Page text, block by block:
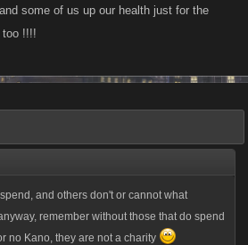
some of us up our health just for the
too !!!!
and others don't or cannot what
remember without those that do spend
no Kano, they are not a charity